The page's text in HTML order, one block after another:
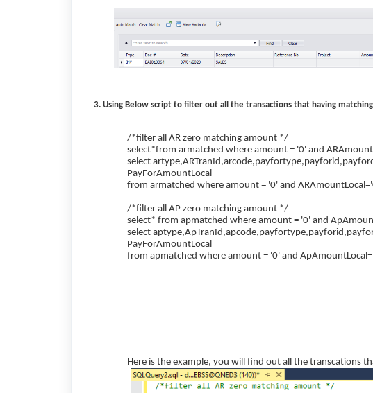
3. Using Below script to filter out all the transactions that having
/*filter all AR zero matching amount */
select*from armatched where amount = '0' and
select
PayForAmountLocal
from armatched where amount = '0' and
/*filter all AP zero matching amount */
select* from apmatched where amount = '0' and
select
PayForAmountLocal
from apmatched where amount = '0' and
Here is the example, you will find out all the transcations